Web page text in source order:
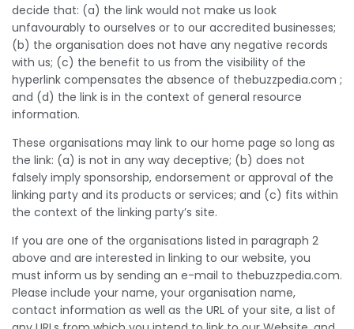
decide that: (a) the link would not make us look
unfavourably to ourselves or to our accredited businesses;
(b) the organisation does not have any negative records
with us; (c) the benefit to us from the visibility of the
hyperlink compensates the absence of thebuzzpedia.com ;
and (d) the link is in the context of general resource
information.
These organisations may link to our home page so long as
the link: (a) is not in any way deceptive; (b) does not
falsely imply sponsorship, endorsement or approval of the
linking party and its products or services; and (c) fits within
the context of the linking party’s site.
If you are one of the organisations listed in paragraph 2
above and are interested in linking to our website, you
must inform us by sending an e-mail to thebuzzpedia.com.
Please include your name, your organisation name,
contact information as well as the URL of your site, a list of